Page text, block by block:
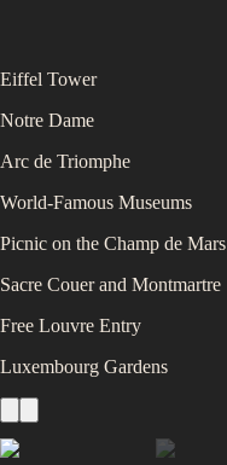
Eiffel Tower
Notre Dame
Arc de Triomphe
World-Famous Museums
Picnic on the Champ de Mars
Sacre Couer and Montmartre
Free Louvre Entry
Luxembourg Gardens